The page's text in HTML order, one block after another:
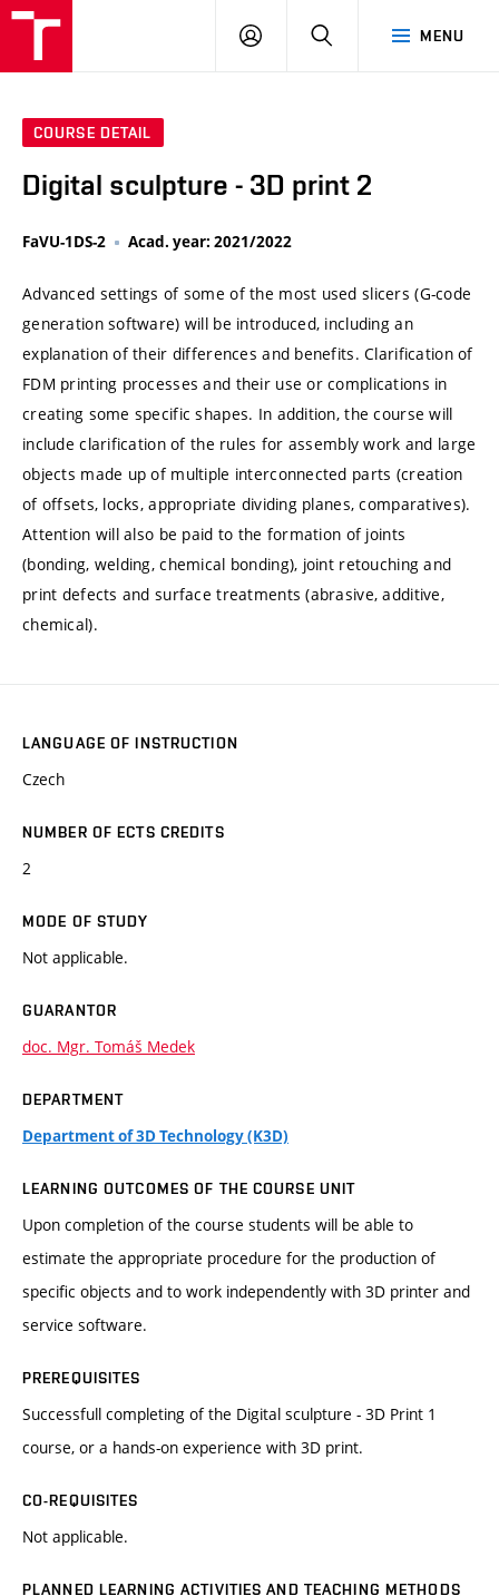
MENU
LOG
SEARCH
COURSE DETAIL
Digital sculpture - 3D print 2
FaVU-1DS-2 Acad. year: 2021/2022
Advanced settings of some of the most used slicers (G-code
generation software) will be introduced, including an
explanation of their differences and benefits. Clarification of
FDM printing processes and their use or complications in
creating some specific shapes. In addition, the course will
include clarification of the rules for assembly work and large
objects made up of multiple interconnected parts (creation
of offsets, locks, appropriate dividing planes, comparatives).
Attention will also be paid to the formation of joints
(bonding, welding, chemical bonding), joint retouching and
print defects and surface treatments (abrasive, additive,
chemical).
LANGUAGE OF INSTRUCTION
Czech
NUMBER OF ECTS CREDITS
2
MODE OF STUDY
Not applicable.
GUARANTOR
doc. Mgr. Tomáš Medek
DEPARTMENT
Department of 3D Technology (K3D)
LEARNING OUTCOMES OF THE COURSE UNIT
Upon completion of the course students will be able to
estimate the appropriate procedure for the production of
specific objects and to work independently with 3D printer and
service software.
PREREQUISITES
Successfull completing of the Digital sculpture - 3D Print 1
course, or a hands-on experience with 3D print.
CO-REQUISITES
Not applicable.
PLANNED LEARNING ACTIVITIES AND TEACHING METHODS